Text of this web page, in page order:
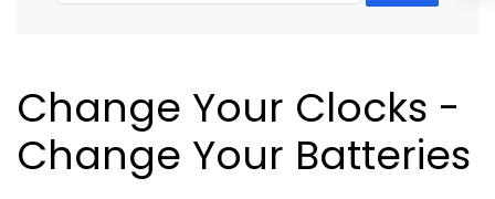
Change Your Clocks -
Change Your Batteries